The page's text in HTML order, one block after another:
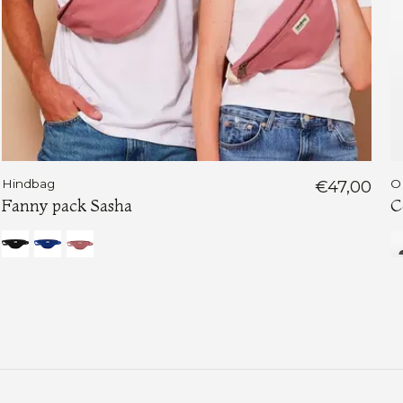
Hindbag
Fanny pack Sasha
€47,00